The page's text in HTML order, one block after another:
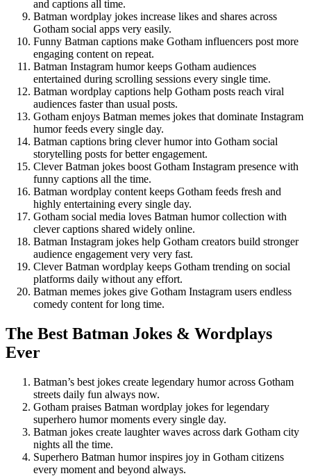
and captions all time.
Batman wordplay jokes increase likes and shares across
Gotham social apps very easily.
Funny Batman captions make Gotham influencers post more
engaging content on repeat.
Batman Instagram humor keeps Gotham audiences
entertained during scrolling sessions every single time.
Batman wordplay captions help Gotham posts reach viral
audiences faster than usual posts.
Gotham enjoys Batman memes jokes that dominate Instagram
humor feeds every single day.
Batman captions bring clever humor into Gotham social
storytelling posts for better engagement.
Clever Batman jokes boost Gotham Instagram presence with
funny captions all the time.
Batman wordplay content keeps Gotham feeds fresh and
highly entertaining every single day.
Gotham social media loves Batman humor collection with
clever captions shared widely online.
Batman Instagram jokes help Gotham creators build stronger
audience engagement very very fast.
Clever Batman wordplay keeps Gotham trending on social
platforms daily without any effort.
Batman memes jokes give Gotham Instagram users endless
comedy content for long time.
The Best Batman Jokes & Wordplays
Ever
Batman’s best jokes create legendary humor across Gotham
streets daily fun always now.
Gotham praises Batman wordplay jokes for legendary
superhero humor moments every single day.
Batman jokes create laughter waves across dark Gotham city
nights all the time.
Superhero Batman humor inspires joy in Gotham citizens
every moment and beyond always.